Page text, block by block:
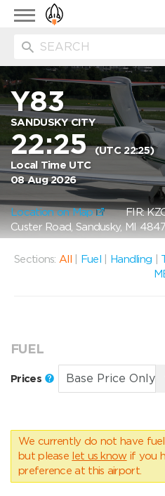
Toggle
navigation
Y83
SANDUSKY CITY
22:25(UTC 22:25)
Local Time UTC
08 Aug 2026
Location on Map FIR:
Custer Road, Sandusky, MI
Sections: All Fuel Handling
FUEL
Prices
We currently do not have
but please let us know if you
preference at this airport.